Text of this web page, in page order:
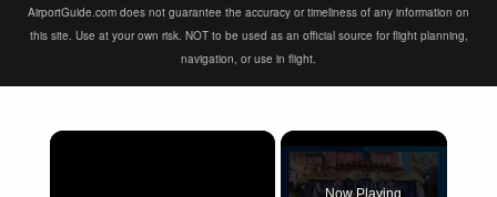
AirportGuide.com does not guarantee the accuracy or timeliness of any information on
this site. Use at your own risk. NOT to be used as an official source for flight planning,
navigation, or use in flight.
×
Now Playing